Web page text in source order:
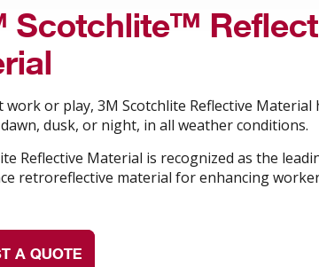
Scotchlite™
work or play, 3M Scotchlite Reflective Material
dusk, or night, in all weather conditions.
Reflective Material is recognized as the
retroreflective material for enhancing
A QUOTE